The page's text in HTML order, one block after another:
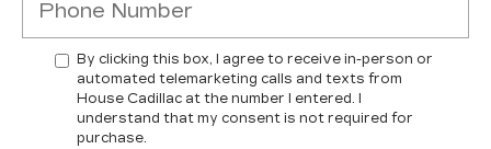
By clicking this box, I agree to receive in-person or
automated telemarketing calls and texts from
House Cadillac at the number I entered. I
understand that my consent is not required for
purchase.